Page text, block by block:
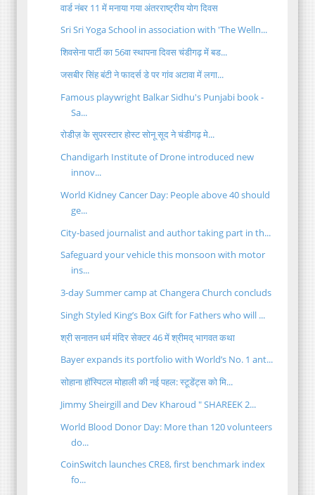
वार्ड नंबर 11 में मनाया गया अंतरराष्ट्रीय योग दिवस
Sri Sri Yoga School in association with 'The Welln...
शिवसेना पार्टी का 56वा स्थापना दिवस चंडीगढ़ में बड...
जसबीर सिंह बंटी ने फादर्स डे पर गांव अटावा में लगा...
Famous playwright Balkar Sidhu's Punjabi book -
Sa...
रोडीज़ के सुपरस्‍टार होस्‍ट सोनू सूद ने चंडीगढ़ मे...
Chandigarh Institute of Drone introduced new
innov...
World Kidney Cancer Day: People above 40 should
ge...
City-based journalist and author taking part in th...
Safeguard your vehicle this monsoon with motor
ins...
3-day Summer camp at Changera Church concluds
Singh Styled King’s Box Gift for Fathers who will ...
श्री सनातन धर्म मंदिर सेक्टर 46 में श्रीमद् भागवत कथा
Bayer expands its portfolio with World’s No. 1 ant...
सोहाना हॉस्पिटल मोहाली की नई पहल: स्टूडेंट्स को मि...
Jimmy Sheirgill and Dev Kharoud " SHAREEK 2...
World Blood Donor Day: More than 120 volunteers
do...
CoinSwitch launches CRE8, first benchmark index
fo...